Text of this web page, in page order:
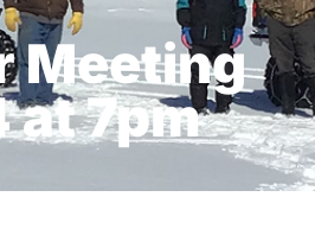
Meeting
at 7pm